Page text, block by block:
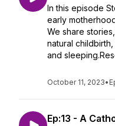
In this episode
early
We share
natural
and
October 11, 2023•
Ep:13 - A